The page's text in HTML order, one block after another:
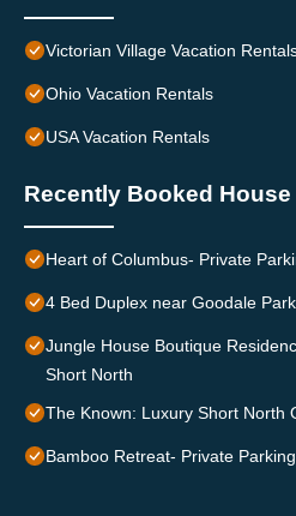
Victorian Village Vacation
Ohio Vacation Rentals
USA Vacation Rentals
Recently Booked House
Heart of Columbus- Private
4 Bed Duplex near Goodale Park
Jungle House Boutique
Short North
The Known: Luxury Short North
Bamboo Retreat- Private